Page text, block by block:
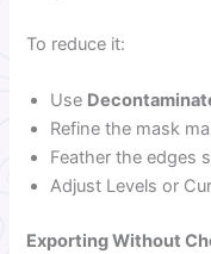
To reduce it:
Use
Refine the mask
Feather the edges
Adjust Levels or
Exporting Without